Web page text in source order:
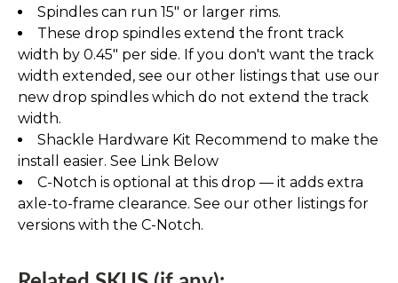
Spindles can run 15" or larger rims.
These drop spindles extend the front track
width by 0.45" per side. If you don't want the track
width extended, see our other listings that use our
new drop spindles which do not extend the track
width.
Shackle Hardware Kit Recommend to make the
install easier. See Link Below
C-Notch is optional at this drop — it adds extra
axle-to-frame clearance. See our other listings for
versions with the C-Notch.